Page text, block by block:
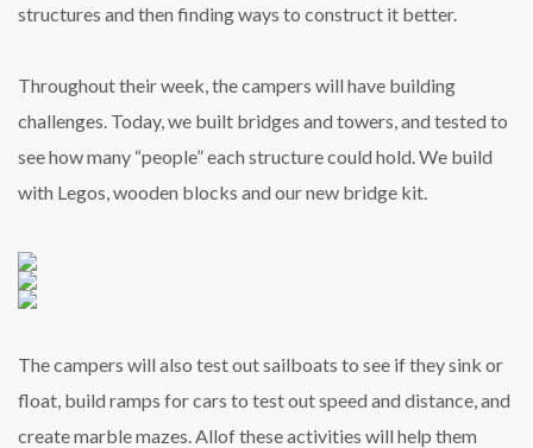
structures and then finding ways to construct it better.
Throughout their week, the campers will have building
challenges. Today, we built bridges and towers, and tested to
see how many “people” each structure could hold. We build
with Legos, wooden blocks and our new bridge kit.
The campers will also test out sailboats to see if they sink or
float, build ramps for cars to test out speed and distance, and
create marble mazes. Allof these activities will help them